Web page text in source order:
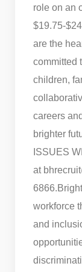
role on an
$19.75-
are the
committed
children,
careers
brighter
ISSUES
at
6866.
workforce
and